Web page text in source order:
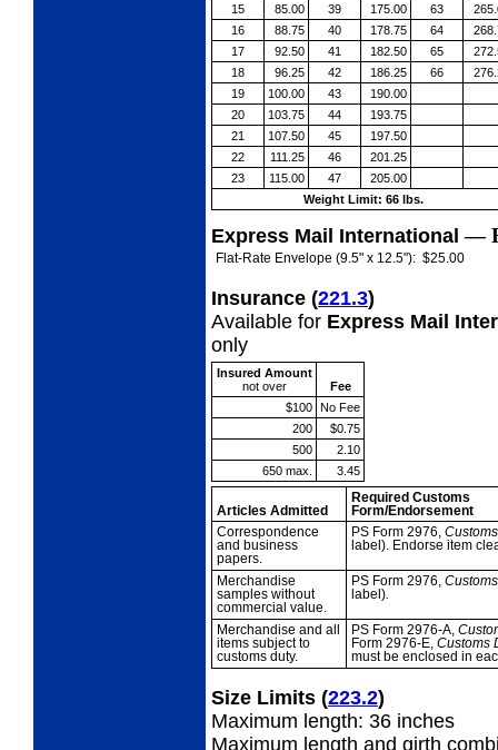
15
85.00 39 175.00 63
16
88.75 40 178.75 64
17
92.50 41 182.50 65
18
96.25 42 186.25 66
19
100.00 43
190.00
20
103.75 44
193.75
21
107.50 45
197.50
22
111.25 46
201.25
23
115.00 47
205.00
Weight Limit: 66 lbs.
Express Mail International—
Flat-Rate Envelope (9.5" x 12.5"): $25.00
Insurance (221.3)
Available for Express Mail
only
Insured Amount
not over
Fee
$100 No Fee
200
$0.75
500
2.10
650 max.
3.45
Articles Admitted
Required Customs
Form/Endorsement
Correspondence
and business
papers.
PS Form 2976,
label). Endorse item
Merchandise
samples without
commercial value.
PS Form 2976,
label).
Merchandise and all
items subject to
customs duty.
PS Form 2976-A,
Form 2976-E, Customs
must be enclosed in
Size Limits (223.2)
Maximum length: 36 inches
Maximum length and girth